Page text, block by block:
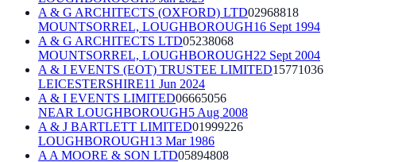
A & G ARCHITECTS (OXFORD) LTD02968818
MOUNTSORREL, LOUGHBOROUGH16 Sept 1994
A & G ARCHITECTS LTD05238068
MOUNTSORREL, LOUGHBOROUGH22 Sept 2004
A & I EVENTS (EOT) TRUSTEE LIMITED15771036
LEICESTERSHIRE11 Jun 2024
A & I EVENTS LIMITED06665056
NEAR LOUGHBOROUGH5 Aug 2008
A & J BARTLETT LIMITED01999226
LOUGHBOROUGH13 Mar 1986
A A MOORE & SON LTD05894808